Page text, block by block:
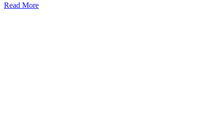
Read More